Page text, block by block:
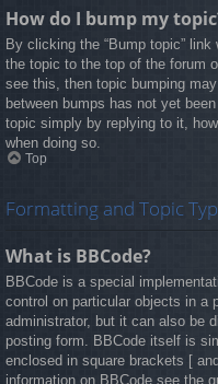
How do I bump my
By clicking the “Bump topic”
the topic to the top of the forum
see this, then topic bumping
between bumps has not yet
topic simply by replying to it,
when doing so.
Top
Formatting and Topic
What is BBCode?
BBCode is a special
control on particular objects in a
administrator, but it can also be
posting form. BBCode itself is
enclosed in square brackets [
information on BBCode see the